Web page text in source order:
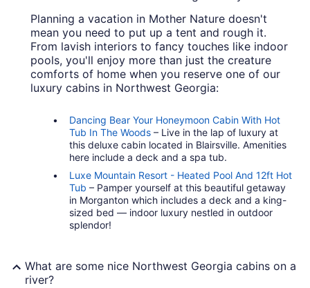
Planning a vacation in Mother Nature doesn't
mean you need to put up a tent and rough it.
From lavish interiors to fancy touches like indoor
pools, you'll enjoy more than just the creature
comforts of home when you reserve one of our
luxury cabins in Northwest Georgia:
Dancing Bear Your Honeymoon Cabin With Hot
Tub In The Woods – Live in the lap of luxury at
this deluxe cabin located in Blairsville. Amenities
here include a deck and a spa tub.
Luxe Mountain Resort - Heated Pool And 12ft Hot
Tub – Pamper yourself at this beautiful getaway
in Morganton which includes a deck and a king-
sized bed — indoor luxury nestled in outdoor
splendor!
What are some nice Northwest Georgia cabins on a
river?